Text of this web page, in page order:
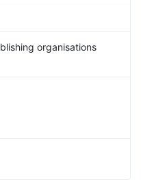
organisations